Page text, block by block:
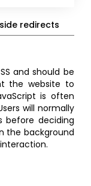
redirects
and should be
the website to
is often
will normally
before deciding
the background